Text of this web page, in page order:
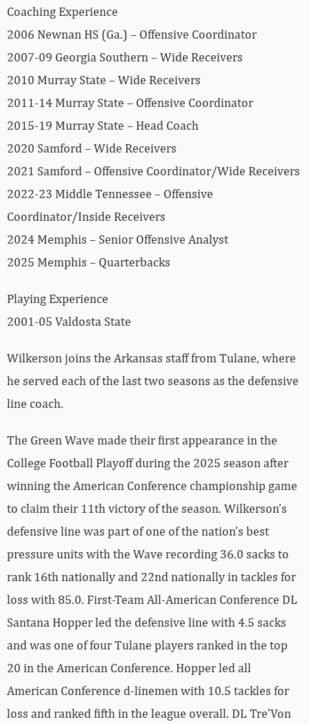
Coaching Experience
2006 Newnan HS (Ga.) – Offensive Coordinator
2007-09 Georgia Southern – Wide Receivers
2010 Murray State – Wide Receivers
2011-14 Murray State – Offensive Coordinator
2015-19 Murray State – Head Coach
2020 Samford – Wide Receivers
2021 Samford – Offensive Coordinator/Wide Receivers
2022-23 Middle Tennessee – Offensive
Coordinator/Inside Receivers
2024 Memphis – Senior Offensive Analyst
2025 Memphis – Quarterbacks
Playing Experience
2001-05 Valdosta State
Wilkerson joins the Arkansas staff from Tulane, where
he served each of the last two seasons as the defensive
line coach.
The Green Wave made their first appearance in the
College Football Playoff during the 2025 season after
winning the American Conference championship game
to claim their 11th victory of the season. Wilkerson’s
defensive line was part of one of the nation’s best
pressure units with the Wave recording 36.0 sacks to
rank 16th nationally and 22nd nationally in tackles for
loss with 85.0. First-Team All-American Conference DL
Santana Hopper led the defensive line with 4.5 sacks
and was one of four Tulane players ranked in the top
20 in the American Conference. Hopper led all
American Conference d-linemen with 10.5 tackles for
loss and ranked fifth in the league overall. DL Tre’Von